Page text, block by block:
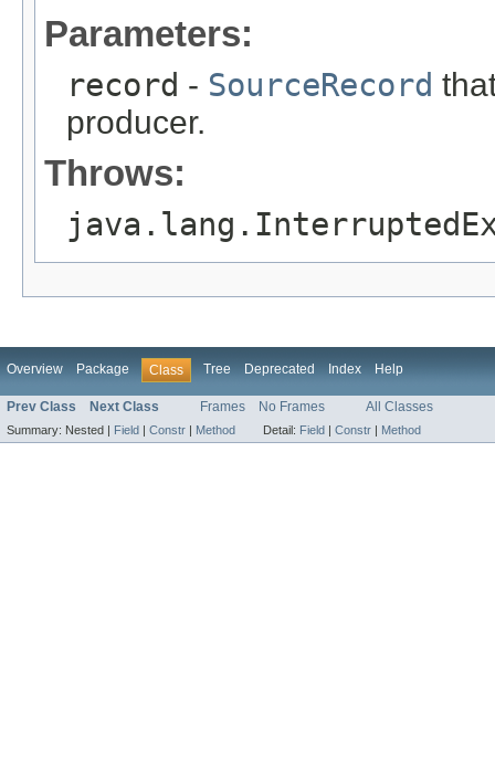
Parameters:
record - SourceRecord
producer.
Throws:
Overview Package Class Tree Deprecated Index Help
Prev Class Next Class Frames No Frames All Classes
Summary: Nested | Field | Constr | Method Detail: Field | Constr | Method